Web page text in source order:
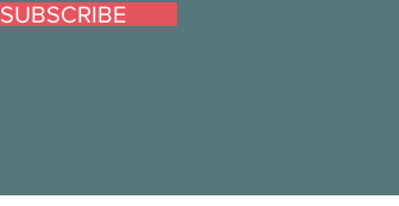
SUBSCRIBE